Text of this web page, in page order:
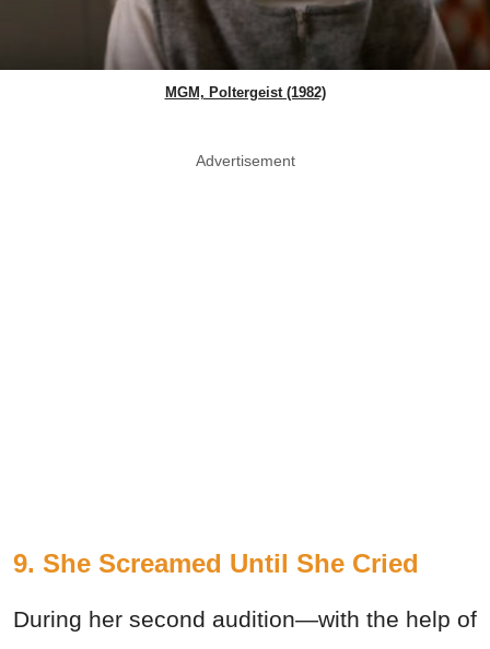
MGM, Poltergeist (1982)
Advertisement
9. She Screamed Until She Cried
During her second audition—with the help of